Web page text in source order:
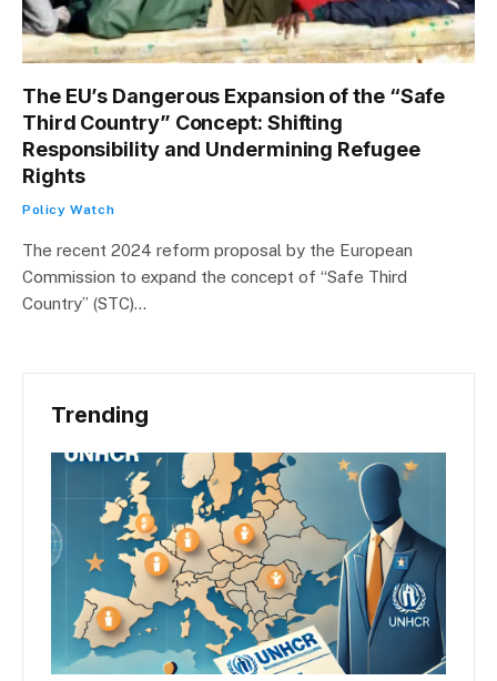
The EU’s Dangerous Expansion of the “Safe
Third Country” Concept: Shifting
Responsibility and Undermining Refugee
Rights
Policy Watch
The recent 2024 reform proposal by the European
Commission to expand the concept of “Safe Third
Country” (STC)…
Trending